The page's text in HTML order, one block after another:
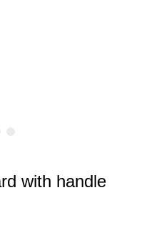
with handle